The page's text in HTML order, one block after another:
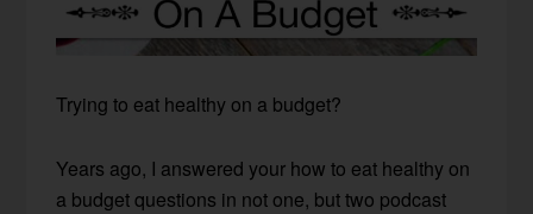
Trying to eat healthy on a budget?
Years ago, I answered your how to eat healthy on
a budget questions in not one, but two podcast